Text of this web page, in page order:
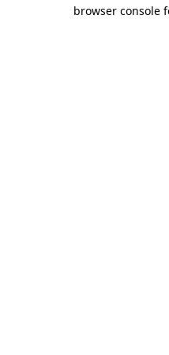
browser console